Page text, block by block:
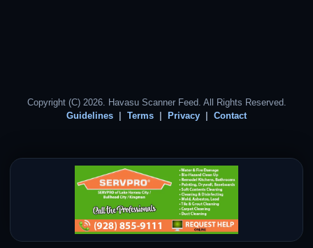
Copyright (C) 2026. Havasu Scanner Feed. All Rights Reserved.
Guidelines
Terms Privacy Contact